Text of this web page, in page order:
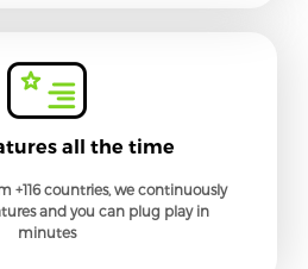
all the time
+116 countries, we continuously
and you can plug play in
minutes